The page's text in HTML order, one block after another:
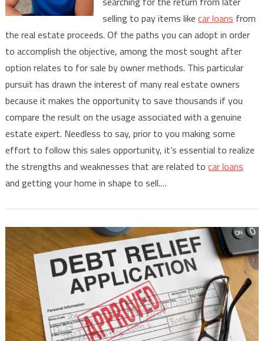
selling to pay items like car loans from
the real estate proceeds. Of the paths you can adopt in order
to accomplish the objective, among the most sought after
option relates to for sale by owner methods. This particular
pursuit has drawn the interest of many real estate owners
because it makes the opportunity to save thousands if you
compare the result on the usage associated with a genuine
estate expert. Needless to say, prior to you making some
effort to follow this sales opportunity, it’s essential to realize
the strengths and weaknesses that are related to car loans
and getting your home in shape to sell.…